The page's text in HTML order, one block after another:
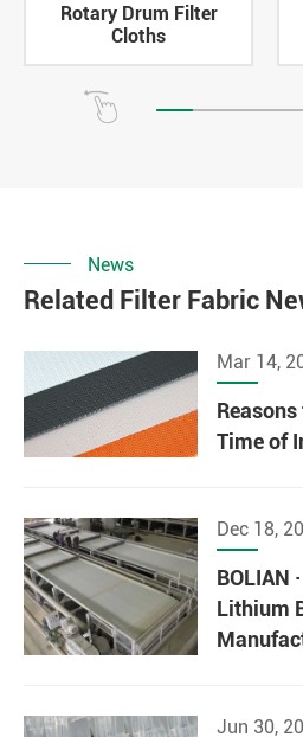
Rotary Drum Filter
Cloths
News
Related Filter Fabric
Mar 14,
Time of
Dec 18,
BOLIAN
Lithium
Jun 30,